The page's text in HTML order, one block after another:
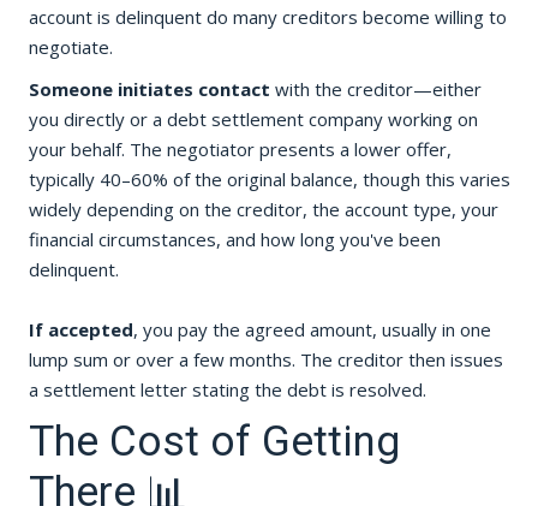
account is delinquent do many creditors become willing to
negotiate.
Someone initiates contact with the creditor—either
you directly or a debt settlement company working on
your behalf. The negotiator presents a lower offer,
typically 40–60% of the original balance, though this varies
widely depending on the creditor, the account type, your
financial circumstances, and how long you've been
delinquent.
If accepted, you pay the agreed amount, usually in one
lump sum or over a few months. The creditor then issues
a settlement letter stating the debt is resolved.
The Cost of Getting
There 📊